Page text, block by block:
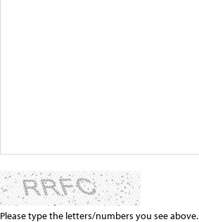
Please type the letters/numbers you see above.